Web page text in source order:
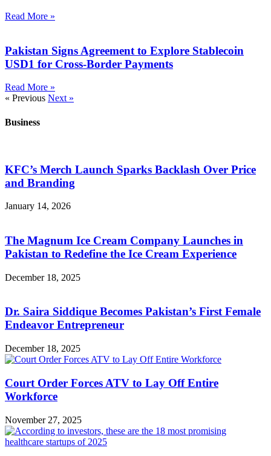
Read More »
Pakistan Signs Agreement to Explore Stablecoin
USD1 for Cross-Border Payments
Read More »
« Previous Next »
Business
KFC’s Merch Launch Sparks Backlash Over Price
and Branding
January 14, 2026
The Magnum Ice Cream Company Launches in
Pakistan to Redefine the Ice Cream Experience
December 18, 2025
Dr. Saira Siddique Becomes Pakistan’s First Female
Endeavor Entrepreneur
December 18, 2025
Court Order Forces ATV to Lay Off Entire
Workforce
November 27, 2025